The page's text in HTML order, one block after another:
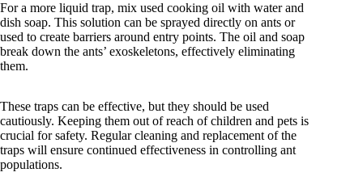
For a more liquid trap, mix used cooking oil with water and
dish soap. This solution can be sprayed directly on ants or
used to create barriers around entry points. The oil and soap
break down the ants’ exoskeletons, effectively eliminating
them.
These traps can be effective, but they should be used
cautiously. Keeping them out of reach of children and pets is
crucial for safety. Regular cleaning and replacement of the
traps will ensure continued effectiveness in controlling ant
populations.